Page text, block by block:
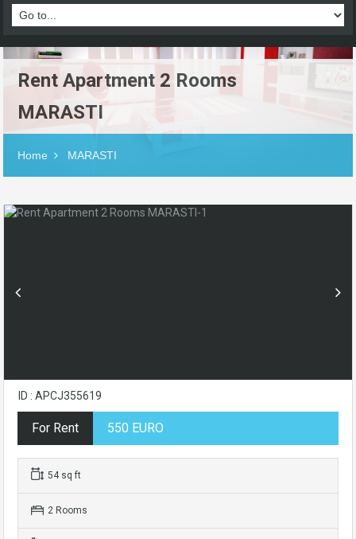
Rent Apartment 2 Rooms
MARASTI
Home MARASTI
ID : APCJ355619
For Rent 550 EURO
54 sq ft
2 Rooms